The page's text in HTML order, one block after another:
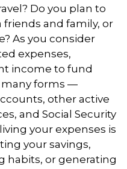
Do you plan to
and family, or
As you consider
expenses,
income to fund
many forms —
other active
and Social Security
your expenses is
your savings,
habits, or generating